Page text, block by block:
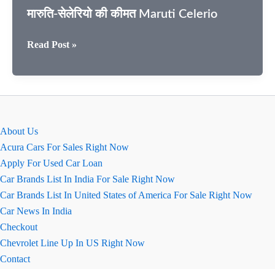
मारुति-सेलेरियो की कीमत Maruti Celerio
मारुति-
की
Read Post »
About Us
Acura Cars For Sales Right Now
Apply For Used Car Loan
Car Brands List In India For Sale Right Now
Car Brands List In United States of America For Sale Right Now
Car News In India
Checkout
Chevrolet Line Up In US Right Now
Contact